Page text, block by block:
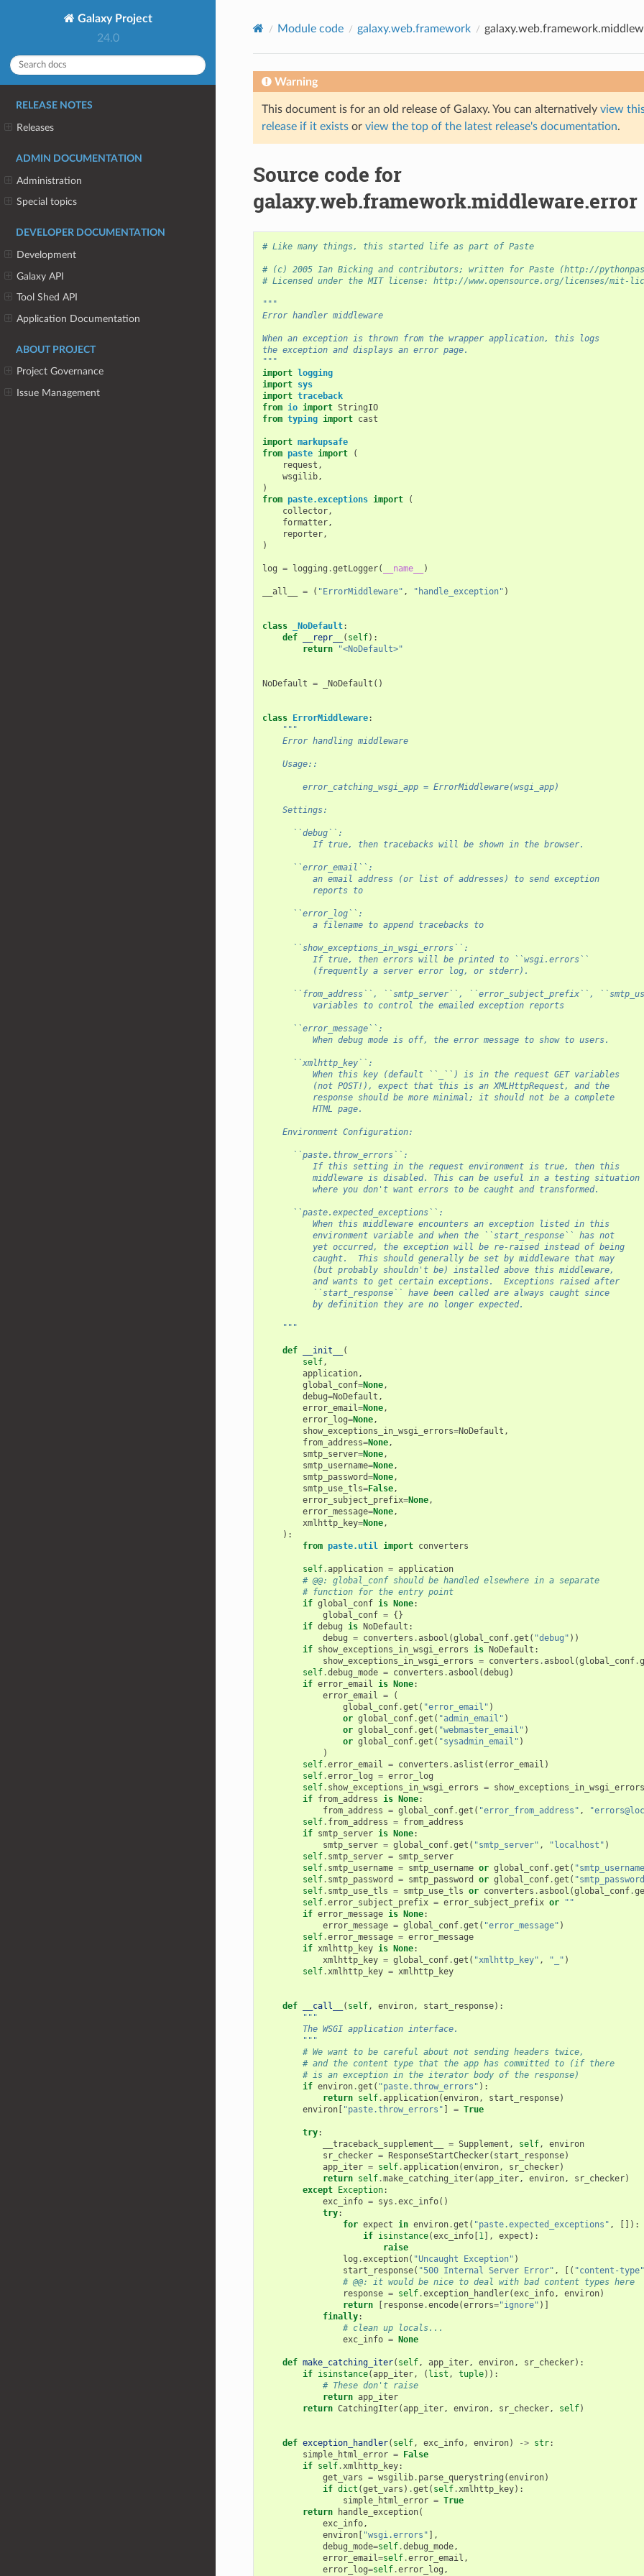
Galaxy Project
24.0
RELEASE NOTES
Releases
ADMIN DOCUMENTATION
Administration
Special topics
DEVELOPER DOCUMENTATION
Development
Galaxy API
Tool Shed API
Application Documentation
ABOUT PROJECT
Project Governance
Issue Management
Module code galaxy.web.framework
Warning
This document is for an old release of Galaxy. You can alternatively view
release if it existsor view the top of the latest release's documentation.
Source code for
galaxy.web.framework.middleware.error
# Like many things, this started life as part of Paste
# (c) 2005 Ian Bicking and contributors; written for Paste (http://
# Licensed under the MIT license: http://www.opensource.org/licenses/mit-
"""
Error handler middleware
When an exception is thrown from the wrapper application, this logs
the exception and displays an error page.
"""
import logging
import sys
import traceback
from io import StringIO
from typing import cast
import markupsafe
from paste import
(
request ,
wsgilib,
)
from paste.exceptions import
(
collector,
formatter,
reporter,
)
log = logging .getLogger( __name__ )
__all__ = ( "ErrorMiddleware" , "handle_exception" )
class _NoDefault:
def
__repr__ ( self):
return
"<NoDefault>"
NoDefault = _NoDefault ()
class ErrorMiddleware:
"""
    Error handling middleware
    Usage::
        error_catching_wsgi_app = ErrorMiddleware(wsgi_app)
    Settings:
      ``debug``:
          If true, then tracebacks will be shown in the browser.
      ``error_email``:
          an email address (or list of addresses) to send exception
          reports to
      ``error_log``:
          a filename to append tracebacks to
      ``show_exceptions_in_wsgi_errors``:
          If true, then errors will be printed to ``wsgi.errors``
          (frequently a server error log, or stderr).
``from_address``, ``smtp_server``, ``error_subject_prefix``,
          variables to control the emailed exception reports
      ``error_message``:
          When debug mode is off, the error message to show to users.
      ``xmlhttp_key``:
          When this key (default ``_``) is in the request GET variables
          (not POST!), expect that this is an XMLHttpRequest, and the
          response should be more minimal; it should not be a complete
          HTML page.
    Environment Configuration:
      ``paste.throw_errors``:
          If this setting in the request environment is true, then this
          middleware is disabled. This can be useful in a testing situation
          where you don't want errors to be caught and transformed.
      ``paste.expected_exceptions``:
          When this middleware encounters an exception listed in this
          environment variable and when the ``start_response`` has not
          yet occurred, the exception will be re-raised instead of being
          caught.  This should generally be set by middleware that may
          (but probably shouldn't be) installed above this middleware,
          and wants to get certain exceptions.  Exceptions raised after
          ``start_response`` have been called are always caught since
          by definition they are no longer expected.
    """
def __init__
(
self,
application,
global_conf=None,
debug=NoDefault ,
error_email=None,
error_log=None,
show_exceptions_in_wsgi_errors=NoDefault ,
from_address=None,
smtp_server=None,
smtp_username=None,
smtp_password=None,
smtp_use_tls=False,
error_subject_prefix=None,
error_message=None,
xmlhttp_key=None,
):
from paste.util import converters
self.application = application
# @@: global_conf should be handled elsewhere in a separate
# function for the entry point
if global_conf is None:
global_conf = {}
if debug is NoDefault :
debug = converters .asbool (global_conf.get ( "debug" ))
if show_exceptions_in_wsgi_errors is NoDefault :
show_exceptions_in_wsgi_errors = converters .asbool (global_conf.
self.debug_mode = converters .asbool (debug )
if error_email is None:
error_email =
(
global_conf.get ( "error_email" )
or global_conf.get ( "admin_email" )
or global_conf.get ( "webmaster_email" )
or global_conf.get ( "sysadmin_email" )
)
self.error_email = converters .aslist (error_email )
self.error_log = error_log
self. show_exceptions_in_wsgi_errors = show_exceptions_in_wsgi_errors
if from_address is None:
from_address = global_conf.get ( "error_from_address" ,
self. from_address = from_address
if smtp_server is None:
smtp_server = global_conf.get ( "smtp_server" , "localhost" )
self. smtp_server = smtp_server
self. smtp_username = smtp_username or global_conf.get (
self. smtp_password = smtp_password or global_conf.get (
self. smtp_use_tls = smtp_use_tls or converters .asbool (global_conf.
self.error_subject_prefix = error_subject_prefix or
""
if error_message is None:
error_message = global_conf.get ( "error_message" )
self.error_message = error_message
if xmlhttp_key is None:
xmlhttp_key = global_conf.get ( "xmlhttp_key" , "_" )
self.xmlhttp_key = xmlhttp_key
def __call__ ( self, environ, start_response):
"""
        The WSGI application interface.
        """
# We want to be careful about not sending headers twice,
# and the content type that the app has committed to (if there
# is an exception in the iterator body of the response)
if environ.get ( "paste.throw_errors" ):
return self.application(environ, start_response)
environ[ "paste.throw_errors" ] = True
try:
__traceback_supplement__
= Supplement , self,
environ
sr_checker = ResponseStartChecker( start_response)
app_iter = self.application(environ, sr_checker)
return self.make_catching_iter(app_iter, environ, sr_checker)
except Exception:
exc_info = sys .exc_info()
try:
for expect in environ.get ( "paste.expected_exceptions" ,
[]):
if isinstance(exc_info[1], expect ):
raise
log .exception( "Uncaught Exception" )
start_response( "500 Internal Server Error" , [( "content-type"
# @@: it would be nice to deal with bad content types here
response = self.exception_handler(exc_info, environ)
return
[ response.encode(errors="ignore" )]
finally:
# clean up locals...
exc_info = None
def make_catching_iter( self, app_iter, environ, sr_checker):
if isinstance(app_iter, ( list , tuple)):
# These don't raise
return app_iter
return CatchingIter(app_iter, environ, sr_checker, self)
def exception_handler( self, exc_info, environ) -> str:
simple_html_error = False
if self.xmlhttp_key:
get_vars = wsgilib. parse_querystring (environ)
if dict (get_vars ) .get ( self.xmlhttp_key):
simple_html_error = True
return
handle_exception(
exc_info,
environ[ "wsgi.errors" ],
debug_mode=self.debug_mode,
error_email=self.error_email ,
error_log=self.error_log ,